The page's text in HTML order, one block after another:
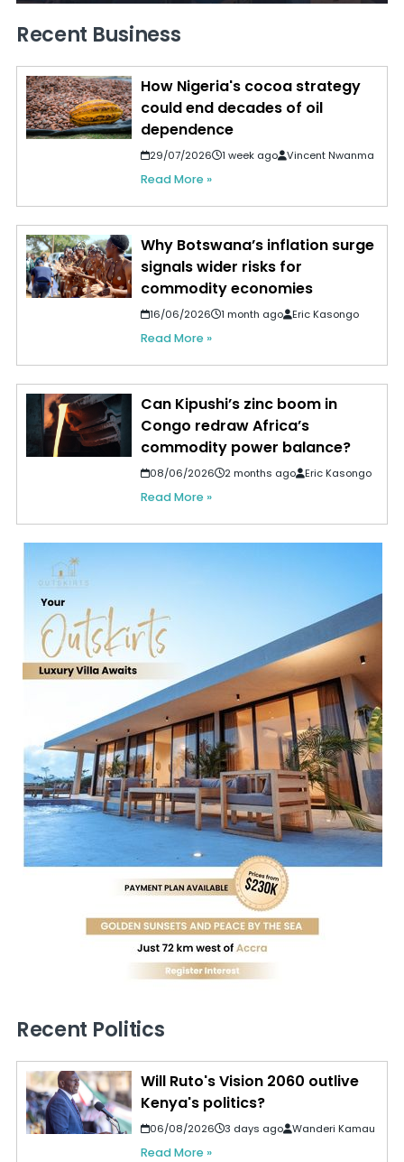
Recent Business
How Nigeria's cocoa strategy
could end decades of oil
dependence
29/07/2026 1 week ago Vincent Nwanma
Read More »
Why Botswana’s inflation surge
signals wider risks for
commodity economies
16/06/2026 1 month ago Eric Kasongo
Read More »
Can Kipushi’s zinc boom in
Congo redraw Africa’s
commodity power balance?
08/06/2026 2 months ago Eric Kasongo
Read More »
Recent Politics
Will Ruto's Vision 2060 outlive
Kenya's politics?
06/08/2026 3 days ago Wanderi Kamau
Read More »